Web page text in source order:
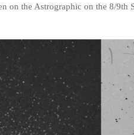
on the Astrographic on the 8/